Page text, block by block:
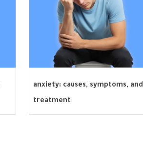
anxiety: causes, symptoms, and
treatment